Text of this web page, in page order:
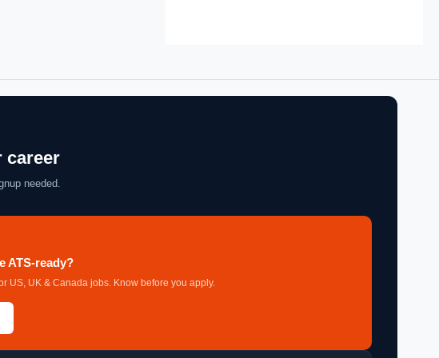
career
needed.
ATS-ready?
US, UK & Canada jobs. Know before you apply.